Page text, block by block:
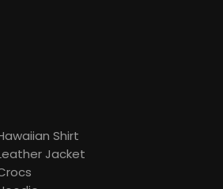
Shirt
Jacket